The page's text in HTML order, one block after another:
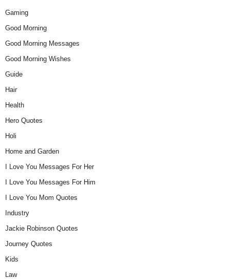
Gaming
Good Morning
Good Morning Messages
Good Morning Wishes
Guide
Hair
Health
Hero Quotes
Holi
Home and Garden
I Love You Messages For Her
I Love You Messages For Him
I Love You Mom Quotes
Industry
Jackie Robinson Quotes
Journey Quotes
Kids
Law